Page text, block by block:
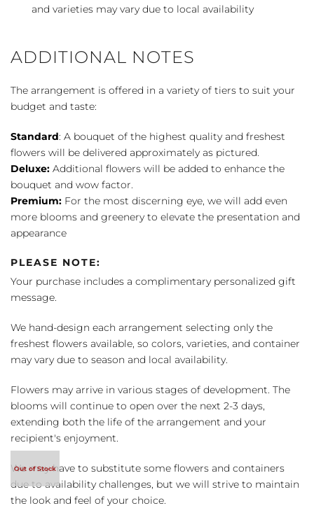
and varieties may vary due to local availability
ADDITIONAL NOTES
The arrangement is offered in a variety of tiers to suit your
budget and taste:
Standard: A bouquet of the highest quality and freshest
flowers will be delivered approximately as pictured.
Deluxe: Additional flowers will be added to enhance the
bouquet and wow factor.
Premium: For the most discerning eye, we will add even
more blooms and greenery to elevate the presentation and
appearance
PLEASE NOTE:
Your purchase includes a complimentary personalized gift
message.
We hand-design each arrangement selecting only the
freshest flowers available, so colors, varieties, and container
may vary due to season and local availability.
Flowers may arrive in various stages of development. The
blooms will continue to open over the next 2-3 days,
extending both the life of the arrangement and your
recipient's enjoyment.
We may have to substitute some flowers and containers
due to availability challenges, but we will strive to maintain
the look and feel of your choice.